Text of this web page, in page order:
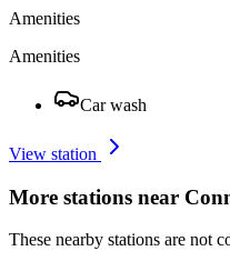
Amenities
Amenities
Car wash
View station
More stations near
These nearby stations are not